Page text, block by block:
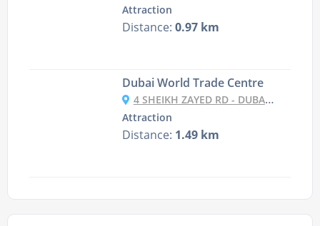
Attraction
Distance: 0.97 km
Dubai World Trade Centre
4 SHEIKH ZAYED RD - DUBAI - UNITED ARAB EMIRATES
Attraction
Distance: 1.49 km